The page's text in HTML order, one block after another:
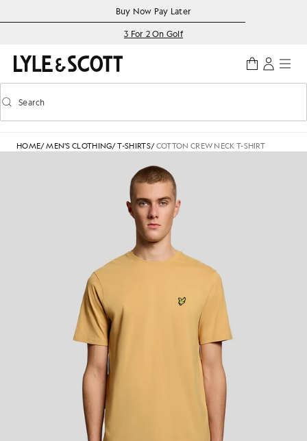
Accessibility informationBuy Now Pay Later
3 For 2 On Golf
Toggle predictive search
Search
HOME/MEN'S CLOTHING/T-SHIRTS/COTTON CREW NECK T-SHIRT